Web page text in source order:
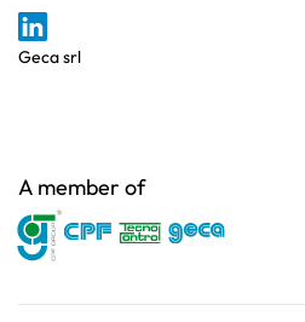
Geca srl
A member of